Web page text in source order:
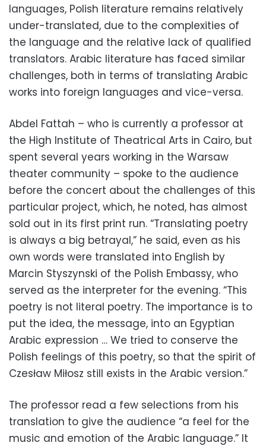
languages, Polish literature remains relatively
under-translated, due to the complexities of
the language and the relative lack of qualified
translators. Arabic literature has faced similar
challenges, both in terms of translating Arabic
works into foreign languages and vice-versa.
Abdel Fattah – who is currently a professor at
the High Institute of Theatrical Arts in Cairo, but
spent several years working in the Warsaw
theater community – spoke to the audience
before the concert about the challenges of this
particular project, which, he noted, has almost
sold out in its first print run. “Translating poetry
is always a big betrayal,” he said, even as his
own words were translated into English by
Marcin Styszynski of the Polish Embassy, who
served as the interpreter for the evening. “This
poetry is not literal poetry. The importance is to
put the idea, the message, into an Egyptian
Arabic expression … We tried to conserve the
Polish feelings of this poetry, so that the spirit of
Czesław Miłosz still exists in the Arabic version.”
The professor read a few selections from his
translation to give the audience “a feel for the
music and emotion of the Arabic language.” It